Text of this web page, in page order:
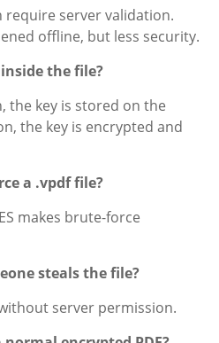
require server validation.
offline, but less security.
the file?
the key is stored on the
the key is encrypted and
a .vpdf file?
makes brute-force
steals the file?
server permission.